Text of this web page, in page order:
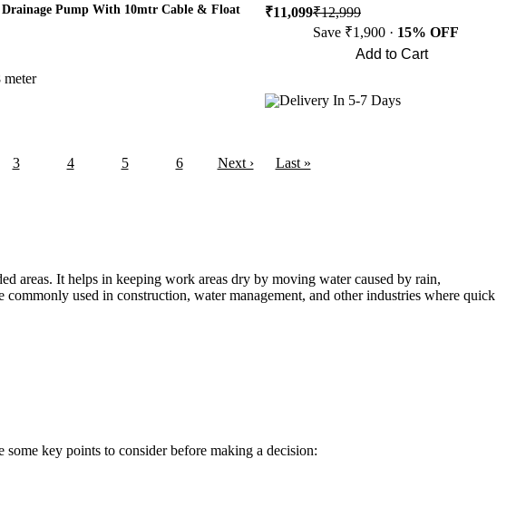
Drainage Pump With 10mtr Cable & Float
meter
₹11,099₹12,999
Save ₹1,900 · 15% OFF
Add to Cart
Delivery In 5-7 Days
3 4 5 6 Next › Last »
areas. It helps in keeping work areas dry by moving water caused by rain,
used in construction, water management, and other industries where quick
key points to consider before making a decision: